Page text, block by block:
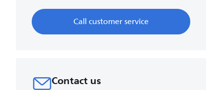
Call customer service
Contact us